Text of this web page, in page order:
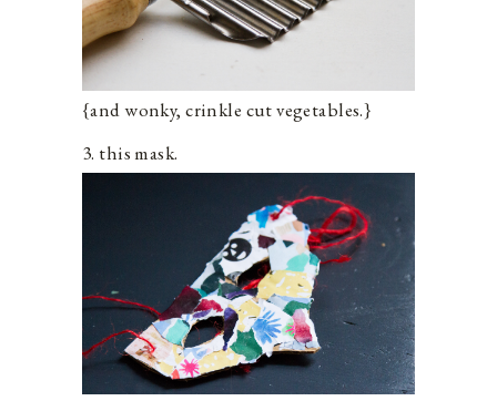
{and wonky, crinkle cut vegetables.}
3. this mask.